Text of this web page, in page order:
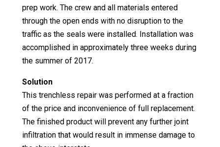
prep work. The crew and all materials entered
through the open ends with no disruption to the
traffic as the seals were installed. Installation was
accomplished in approximately three weeks during
the summer of 2017.
Solution
This trenchless repair was performed at a fraction
of the price and inconvenience of full replacement.
The finished product will prevent any further joint
infiltration that would result in immense damage to